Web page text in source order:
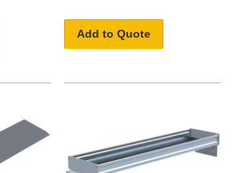
Add to Quote